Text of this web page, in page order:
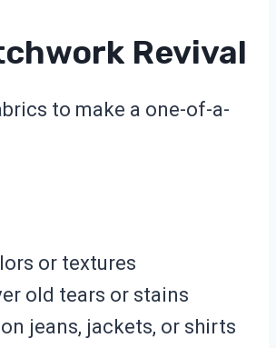
Revival
to make a one-of-a-
or textures
old tears or stains
jeans, jackets, or shirts